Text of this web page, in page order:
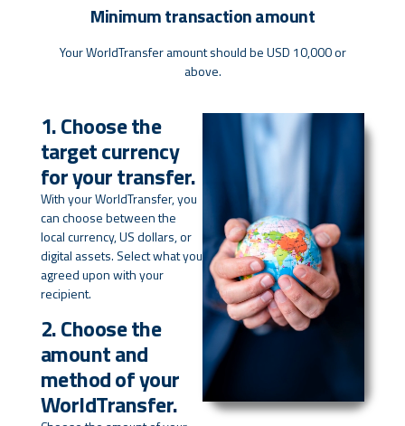
Minimum transaction amount
Your WorldTransfer amount should be USD 10,000 or
above.
1. Choose the
target currency
for your transfer.
With your WorldTransfer, you
can choose between the
local currency, US dollars, or
digital assets. Select what you
agreed upon with your
recipient.
2. Choose the
amount and
method of your
WorldTransfer.